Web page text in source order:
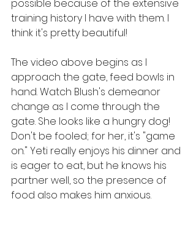
possible because of the extensive
training history I have with them. I
think it's pretty beautiful!
The video above begins as I
approach the gate, feed bowls in
hand. Watch Blush's demeanor
change as I come through the
gate. She looks like a hungry dog!
Don't be fooled; for her, it's "game
on." Yeti really enjoys his dinner and
is eager to eat, but he knows his
partner well, so the presence of
food also makes him anxious.